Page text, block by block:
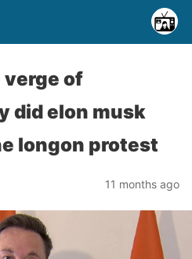
verge of
did elon musk
longon protest
11 months ago